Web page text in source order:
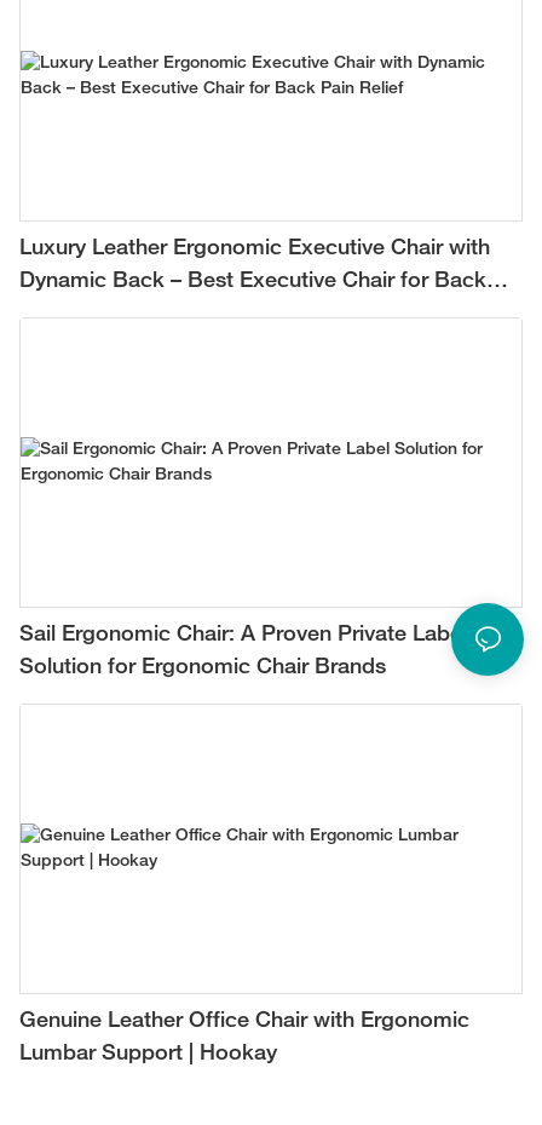
Luxury Leather Ergonomic Executive Chair with
Dynamic Back – Best Executive Chair for Back
Pain Relief
Sail Ergonomic Chair: A Proven Private Label
Solution for Ergonomic Chair Brands
Genuine Leather Office Chair with Ergonomic
Lumbar Support | Hookay